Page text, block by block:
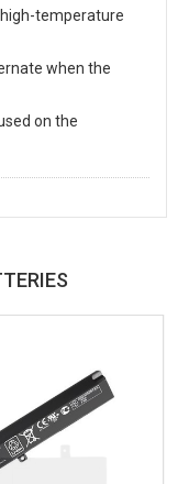
temperature
when the
on the